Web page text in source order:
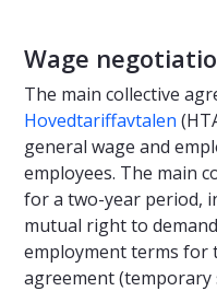
Wage
The main collective
Hovedtariffavtalen
general wage and
employees. The main
for a two-year period,
mutual right to
employment terms for
agreement (temporary